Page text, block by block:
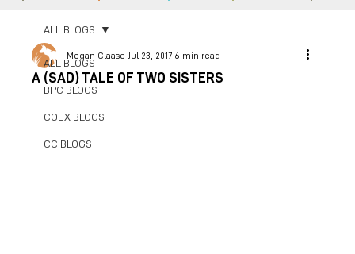
ALL BLOGS
BPC BLOGS
COEX BLOGS
CC BLOGS
ALL BLOGS
A (SAD) TALE OF TWO SISTERS
Megan Claase Jul 23, 2017 6 min read